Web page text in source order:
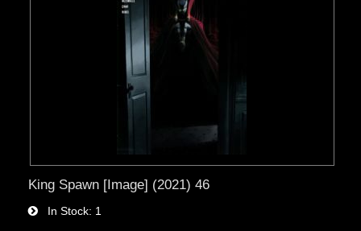
King Spawn [Image] (2021) 46
In Stock 1